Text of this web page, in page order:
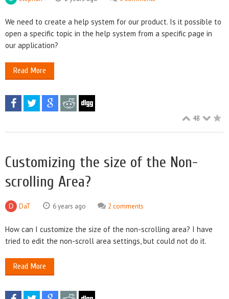
We need to create a help system for our product. Is it possible to
open a specific topic in the help system from a specific page in
our application?
Read More
48
Customizing the size of the Non-
scrolling Area?
DaT 6 years ago 2 comments
How can I customize the size of the non-scrolling area? I have
tried to edit the non-scroll area settings, but could not do it.
Read More